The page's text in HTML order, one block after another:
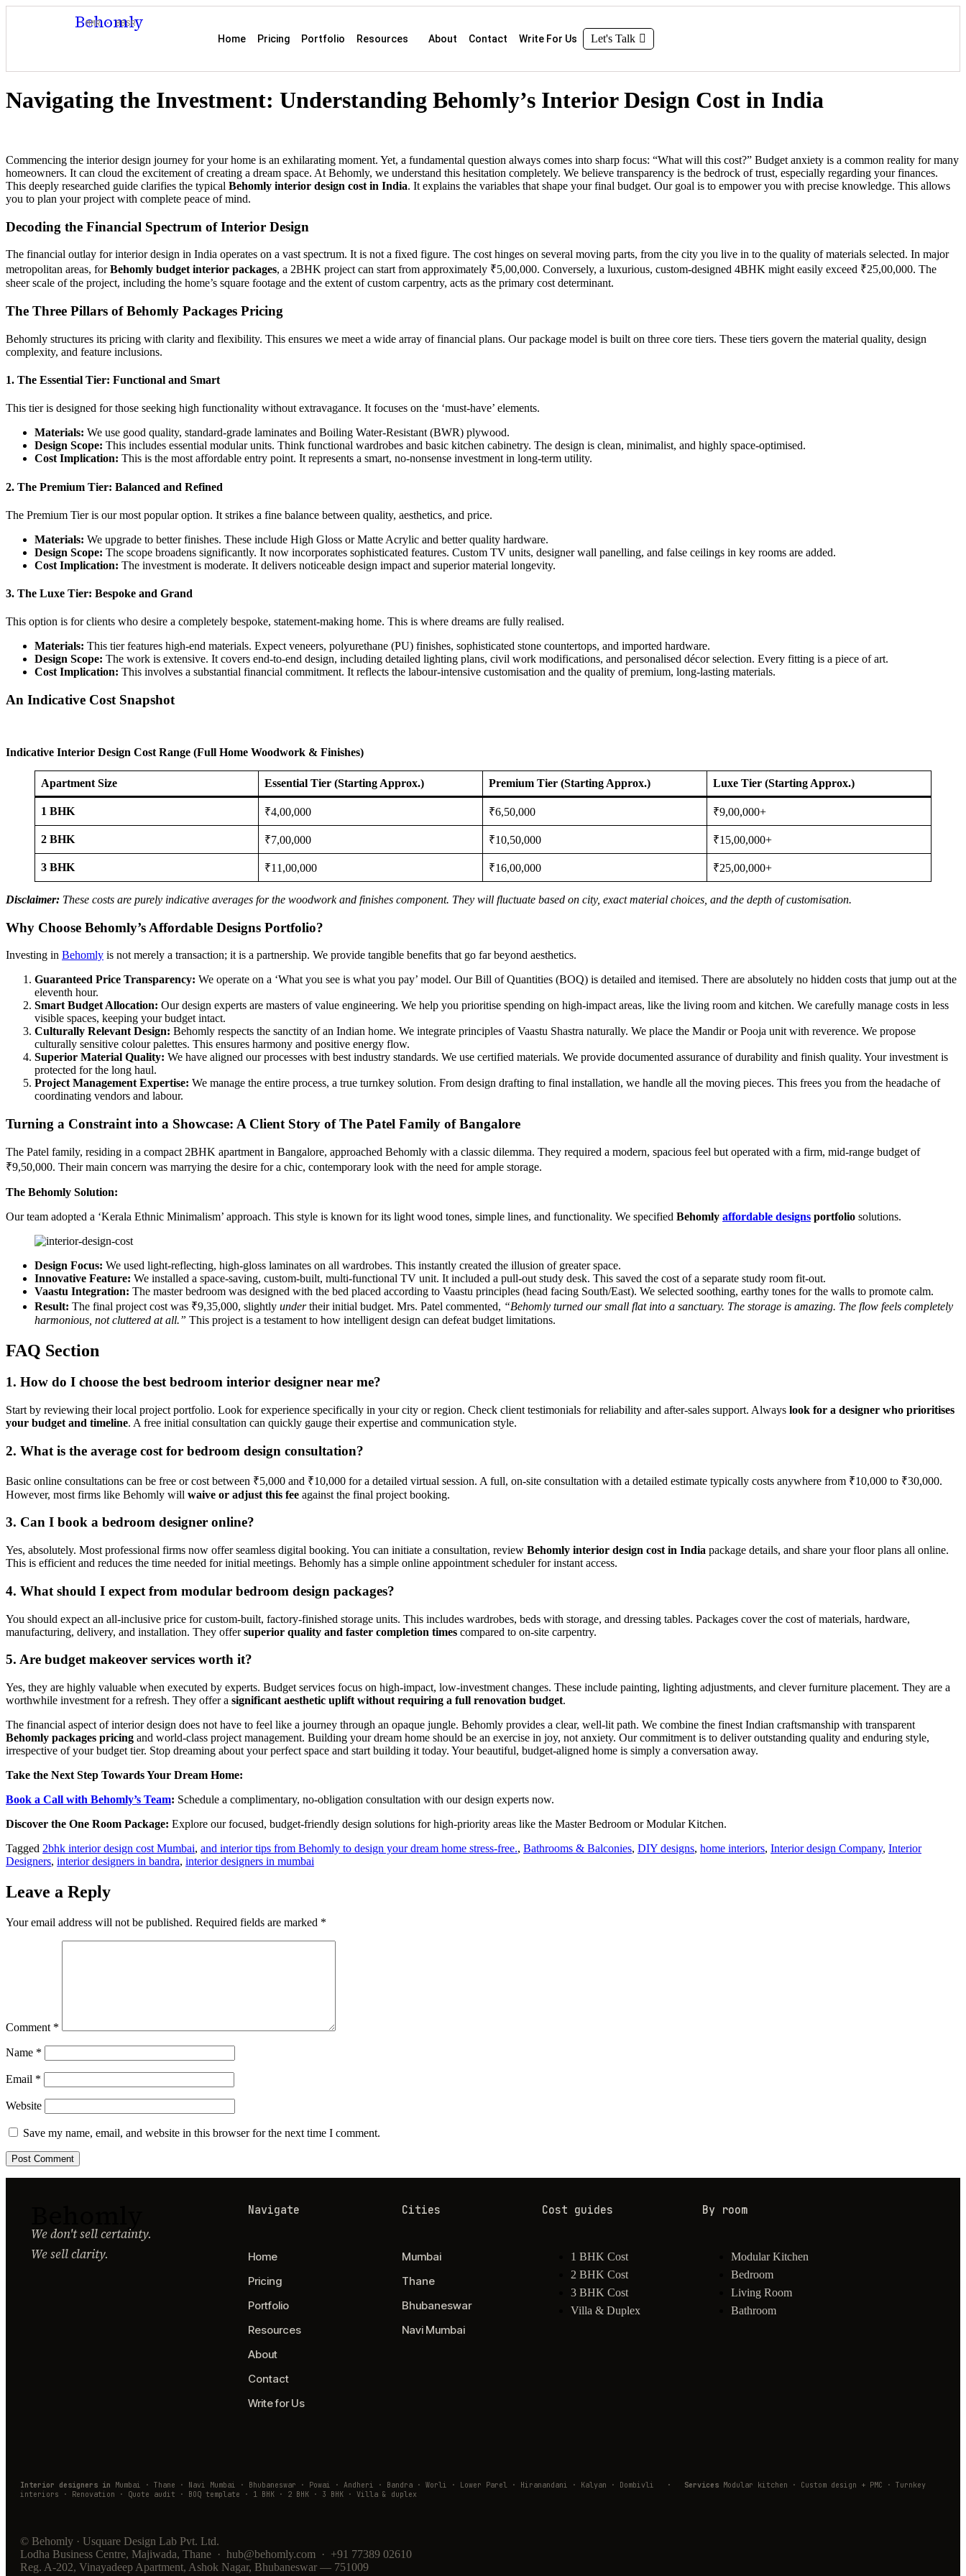
Behomly
MMR · BBSR
Home Pricing Portfolio Resources About Contact Write For Us Let's Talk
Navigating the Investment: Understanding Behomly’s Interior Design Cost in India
Commencing the interior design journey for your home is an exhilarating moment. Yet, a fundamental question always comes into sharp focus: “What will this cost?” Budget anxiety is a common reality for many
homeowners. It can cloud the excitement of creating a dream space. At Behomly, we understand this hesitation completely. We believe transparency is the bedrock of trust, especially regarding your finances.
This deeply researched guide clarifies the typical Behomly interior design cost in India. It explains the variables that shape your final budget. Our goal is to empower you with precise knowledge. This allows
you to plan your project with complete peace of mind.
Decoding the Financial Spectrum of Interior Design
The financial outlay for interior design in India operates on a vast spectrum. It is not a fixed figure. The cost hinges on several moving parts, from the city you live in to the quality of materials selected. In major
metropolitan areas, forBehomly budget interior packages, a 2BHK project can start from approximately ₹5,00,000. Conversely, a luxurious, custom-designed 4BHK might easily exceed ₹25,00,000. The
sheer scale of the project, including the home’s square footage and the extent of custom carpentry, acts as the primary cost determinant.
The Three Pillars of Behomly Packages Pricing
Behomly structures its pricing with clarity and flexibility. This ensures we meet a wide array of financial plans. Our package model is built on three core tiers. These tiers govern the material quality, design
complexity, and feature inclusions.
1. The Essential Tier: Functional and Smart
This tier is designed for those seeking high functionality without extravagance. It focuses on the ‘must-have’ elements.
Materials: We use good quality, standard-grade laminates and Boiling Water-Resistant (BWR) plywood.
Design Scope: This includes essential modular units. Think functional wardrobes and basic kitchen cabinetry. The design is clean, minimalist, and highly space-optimised.
Cost Implication: This is the most affordable entry point. It represents a smart, no-nonsense investment in long-term utility.
2. The Premium Tier: Balanced and Refined
The Premium Tier is our most popular option. It strikes a fine balance between quality, aesthetics, and price.
Materials: We upgrade to better finishes. These include High Gloss or Matte Acrylic and better quality hardware.
Design Scope: The scope broadens significantly. It now incorporates sophisticated features. Custom TV units, designer wall panelling, and false ceilings in key rooms are added.
Cost Implication: The investment is moderate. It delivers noticeable design impact and superior material longevity.
3. The Luxe Tier: Bespoke and Grand
This option is for clients who desire a completely bespoke, statement-making home. This is where dreams are fully realised.
Materials: This tier features high-end materials. Expect veneers, polyurethane (PU) finishes, sophisticated stone countertops, and imported hardware.
Design Scope: The work is extensive. It covers end-to-end design, including detailed lighting plans, civil work modifications, and personalised décor selection. Every fitting is a piece of art.
Cost Implication: This involves a substantial financial commitment. It reflects the labour-intensive customisation and the quality of premium, long-lasting materials.
An Indicative Cost Snapshot
Indicative Interior Design Cost Range (Full Home Woodwork & Finishes)
Apartment Size Essential Tier (Starting Approx.) Premium Tier (Starting Approx.) Luxe Tier (Starting Approx.)
1 BHK ₹4,00,000 ₹6,50,000 ₹9,00,000+
2 BHK ₹7,00,000 ₹10,50,000 ₹15,00,000+
3 BHK ₹11,00,000 ₹16,00,000 ₹25,00,000+
Disclaimer: These costs are purely indicative averages for the woodwork and finishes component. They will fluctuate based on city, exact material choices, and the depth of customisation.
Why Choose Behomly’s Affordable Designs Portfolio?
Investing in Behomly is not merely a transaction; it is a partnership. We provide tangible benefits that go far beyond aesthetics.
Guaranteed Price Transparency: We operate on a ‘What you see is what you pay’ model. Our Bill of Quantities (BOQ) is detailed and itemised. There are absolutely no hidden costs that jump out at the
eleventh hour.
Smart Budget Allocation: Our design experts are masters of value engineering. We help you prioritise spending on high-impact areas, like the living room and kitchen. We carefully manage costs in less
visible spaces, keeping your budget intact.
Culturally Relevant Design: Behomly respects the sanctity of an Indian home. We integrate principles of Vaastu Shastra naturally. We place the Mandir or Pooja unit with reverence. We propose
culturally sensitive colour palettes. This ensures harmony and positive energy flow.
Superior Material Quality: We have aligned our processes with best industry standards. We use certified materials. We provide documented assurance of durability and finish quality. Your investment is
protected for the long haul.
Project Management Expertise: We manage the entire process, a true turnkey solution. From design drafting to final installation, we handle all the moving pieces. This frees you from the headache of
coordinating vendors and labour.
Turning a Constraint into a Showcase: A Client Story of The Patel Family of Bangalore
The Patel family, residing in a compact 2BHK apartment in Bangalore, approached Behomly with a classic dilemma. They required a modern, spacious feel but operated with a firm, mid-range budget of
₹9,50,000. Their main concern was marrying the desire for a chic, contemporary look with the need for ample storage.
The Behomly Solution:
Our team adopted a ‘Kerala Ethnic Minimalism’ approach. This style is known for its light wood tones, simple lines, and functionality. We specified Behomly affordable designs portfolio solutions.
Design Focus: We used light-reflecting, high-gloss laminates on all wardrobes. This instantly created the illusion of greater space.
Innovative Feature: We installed a space-saving, custom-built, multi-functional TV unit. It included a pull-out study desk. This saved the cost of a separate study room fit-out.
Vaastu Integration: The master bedroom was designed with the bed placed according to Vaastu principles (head facing South/East). We selected soothing, earthy tones for the walls to promote calm.
Result: The final project cost was ₹9,35,000, slightly undertheir initial budget. Mrs. Patel commented, “Behomly turned our small flat into a sanctuary. The storage is amazing. The flow feels completely
harmonious, not cluttered at all.” This project is a testament to how intelligent design can defeat budget limitations.
FAQ Section
1. How do I choose the best bedroom interior designer near me?
Start by reviewing their local project portfolio. Look for experience specifically in your city or region. Check client testimonials for reliability and after-sales support. Always look for a designer who prioritises
your budget and timeline. A free initial consultation can quickly gauge their expertise and communication style.
2. What is the average cost for bedroom design consultation?
Basic online consultations can be free or cost between ₹5,000 and ₹10,000 for a detailed virtual session. A full, on-site consultation with a detailed estimate typically costs anywhere from ₹10,000 to ₹30,000.
However, most firms like Behomly will waive or adjust this fee against the final project booking.
3. Can I book a bedroom designer online?
Yes, absolutely. Most professional firms now offer seamless digital booking. You can initiate a consultation, review Behomly interior design cost in India package details, and share your floor plans all online.
This is efficient and reduces the time needed for initial meetings. Behomly has a simple online appointment scheduler for instant access.
4. What should I expect from modular bedroom design packages?
You should expect an all-inclusive price for custom-built, factory-finished storage units. This includes wardrobes, beds with storage, and dressing tables. Packages cover the cost of materials, hardware,
manufacturing, delivery, and installation. They offersuperior quality and faster completion times compared to on-site carpentry.
5. Are budget makeover services worth it?
Yes, they are highly valuable when executed by experts. Budget services focus on high-impact, low-investment changes. These include painting, lighting adjustments, and clever furniture placement. They are a
worthwhile investment for a refresh. They offer a significant aesthetic uplift without requiring a full renovation budget.
The financial aspect of interior design does not have to feel like a journey through an opaque jungle. Behomly provides a clear, well-lit path. We combine the finest Indian craftsmanship with transparent
Behomly packages pricing and world-class project management. Building your dream home should be an exercise in joy, not anxiety. Our commitment is to deliver outstanding quality and enduring style,
irrespective of your budget tier. Stop dreaming about your perfect space and start building it today. Your beautiful, budget-aligned home is simply a conversation away.
Take the Next Step Towards Your Dream Home:
Book a Call with Behomly’s Team: Schedule a complimentary, no-obligation consultation with our design experts now.
Discover the One Room Package: Explore our focused, budget-friendly design solutions for high-priority areas like the Master Bedroom or Modular Kitchen.
Tagged 2bhk interior design cost Mumbai, and interior tips from Behomly to design your dream home stress-free., Bathrooms & Balconies, DIY designs, home interiors, Interior design Company, Interior
Designers, interior designers in bandra, interior designers in mumbai
Leave a Reply
Your email address will not be published. Required fields are marked *
Comment *
Name *
Email *
Website
Save my name, email, and website in this browser for the next time I comment.
We don't sell certainty.
We sell clarity.
Navigate
Home
Pricing
Portfolio
Resources
About
Contact
Write for Us
Cities
Mumbai
Thane
Bhubaneswar
Navi Mumbai
Cost guides
1 BHK Cost
2 BHK Cost
3 BHK Cost
Villa & Duplex
By room
Modular Kitchen
Bedroom
Living Room
Bathroom
Interior designers in Mumbai · Thane · Navi Mumbai · Bhubaneswar · Powai · Andheri · Bandra · Worli · Lower Parel · Hiranandani · Kalyan · Dombivli · Services Modular kitchen · Custom design + PMC · Turnkey
interiors · Renovation · Quote audit · BOQ template · 1 BHK · 2 BHK · 3 BHK · Villa & duplex
© Behomly · Usquare Design Lab Pvt. Ltd.
Lodha Business Centre, Majiwada, Thane · hub@behomly.com · +91 77389 02610
Reg. A-202, Vinayadeep Apartment, Ashok Nagar, Bhubaneswar — 751009